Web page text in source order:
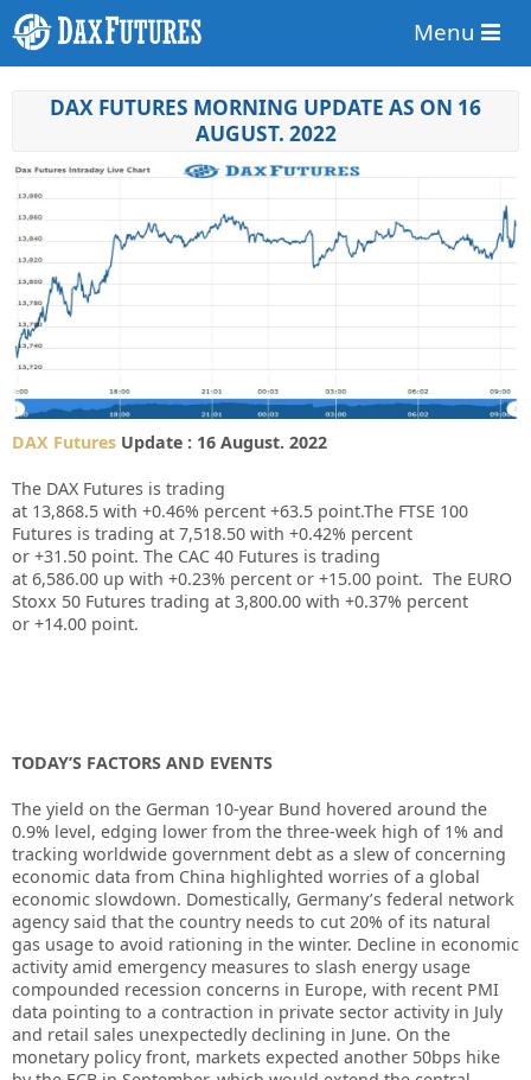
Menu
DAX FUTURES MORNING UPDATE AS ON 16
AUGUST. 2022
DAX Futures Update : 16 August. 2022
The DAX Futures is trading
at 13,868.5 with +0.46% percent +63.5 point.The FTSE 100
Futures is trading at 7,518.50 with +0.42% percent
or +31.50 point. The CAC 40 Futures is trading
at 6,586.00 up with +0.23% percent or +15.00 point. The EURO
Stoxx 50 Futures trading at 3,800.00 with +0.37% percent
or +14.00 point.
TODAY’S FACTORS AND EVENTS
The yield on the German 10-year Bund hovered around the
0.9% level, edging lower from the three-week high of 1% and
tracking worldwide government debt as a slew of concerning
economic data from China highlighted worries of a global
economic slowdown. Domestically, Germany’s federal network
agency said that the country needs to cut 20% of its natural
gas usage to avoid rationing in the winter. Decline in economic
activity amid emergency measures to slash energy usage
compounded recession concerns in Europe, with recent PMI
data pointing to a contraction in private sector activity in July
and retail sales unexpectedly declining in June. On the
monetary policy front, markets expected another 50bps hike